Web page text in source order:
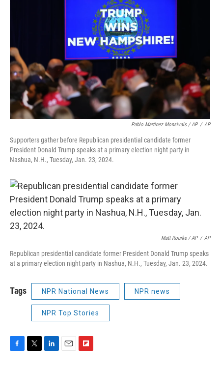
Pablo Martinez Monsivais / AP / AP
Supporters gather before Republican presidential candidate former
President Donald Trump speaks at a primary election night party in
Nashua, N.H., Tuesday, Jan. 23, 2024.
Matt Rourke / AP / AP
Republican presidential candidate former President Donald Trump speaks
at a primary election night party in Nashua, N.H., Tuesday, Jan. 23, 2024.
Tags NPR National News NPR news
NPR Top Stories